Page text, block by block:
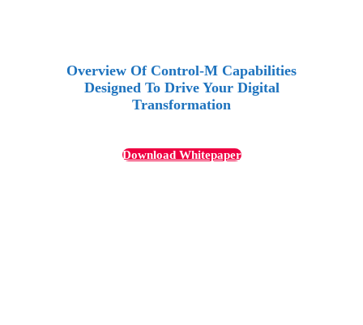
Overview Of Control-M Capabilities
Designed To Drive Your Digital
Transformation
Download Whitepaper